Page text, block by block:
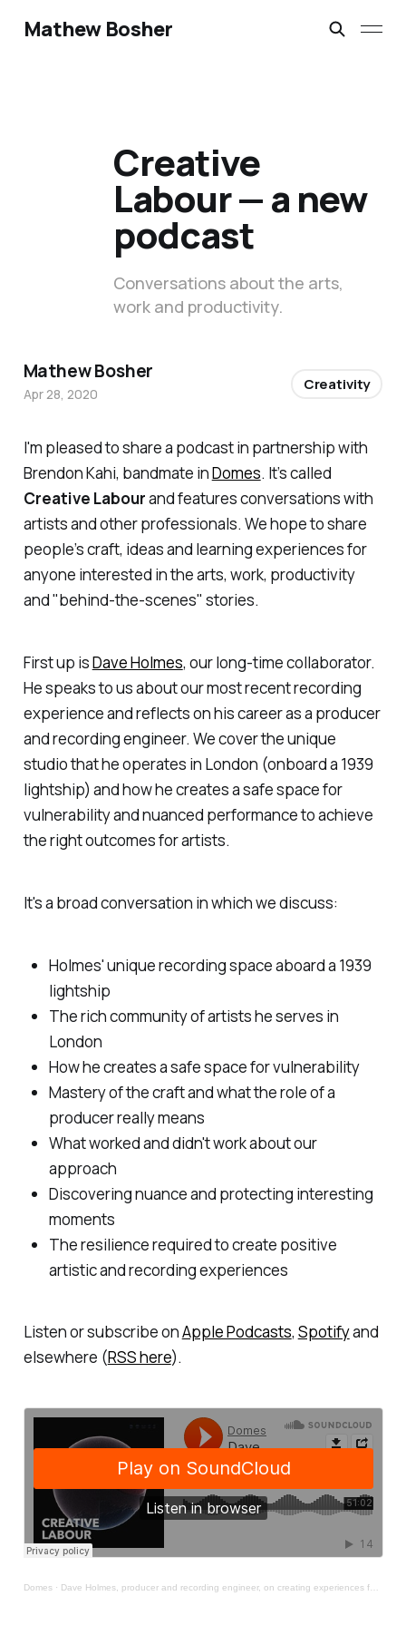
Mathew Bosher
I'm pleased to share a podcast in partnership with
Brendon Kahi, bandmate inDomes. It’s called
Creative Labourand features conversations with
artists and other professionals. We hope to share
people’s craft, ideas and learning experiences for
anyone interested in the arts, work, productivity
and "behind-the-scenes" stories.
First up isDave Holmes, our long-time collaborator.
He speaks to us about our most recent recording
experience and reflects on his career as a producer
and recording engineer. We cover the unique
studio that he operates in London (onboard a 1939
lightship) and how he creates a safe space for
vulnerability and nuanced performance to achieve
the right outcomes for artists.
It's a broad conversation in which we discuss:
Holmes' unique recording space aboard a 1939
lightship
The rich community of artists he serves in
London
How he creates a safe space for vulnerability
Mastery of the craft and what the role of a
producer really means
What worked and didn't work about our
approach
Discovering nuance and protecting interesting
moments
The resilience required to create positive
artistic and recording experiences
Listen or subscribe onApple Podcasts, Spotifyand
elsewhere (RSS here).
Domes· Dave Holmes, producer and recording engineer, on creating experiences for artists to thrive
Creative
Labour — a new
podcast
Conversations about the arts,
work and productivity.
Mathew Bosher
Apr 28, 2020
Creativity